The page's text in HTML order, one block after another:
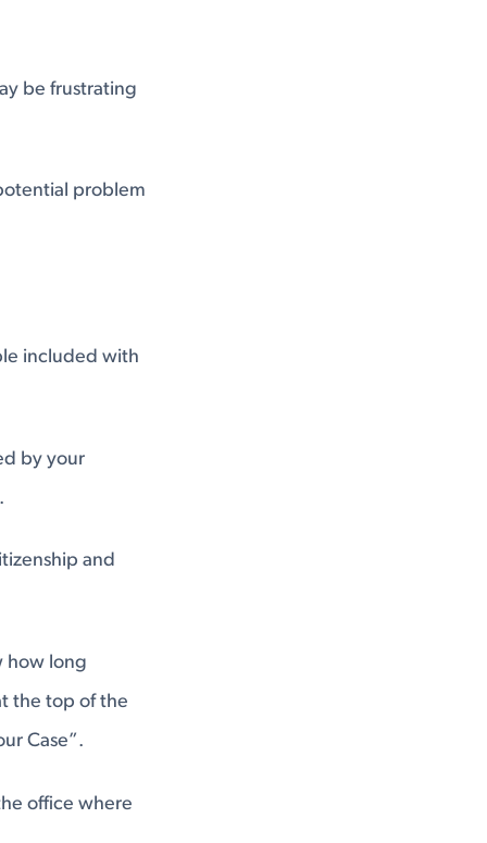
be frustrating
problem
included with
by your
and
how long
the top of the
Case”.
office where